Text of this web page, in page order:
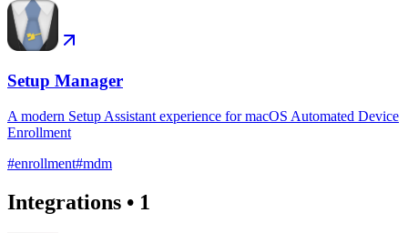
Setup Manager
A modern Setup Assistant experience for macOS Automated Device
Enrollment
#enrollment#mdm
Integrations • 1